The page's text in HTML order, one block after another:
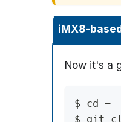
iMX8-
Now it's a
$ cd ~
$ git